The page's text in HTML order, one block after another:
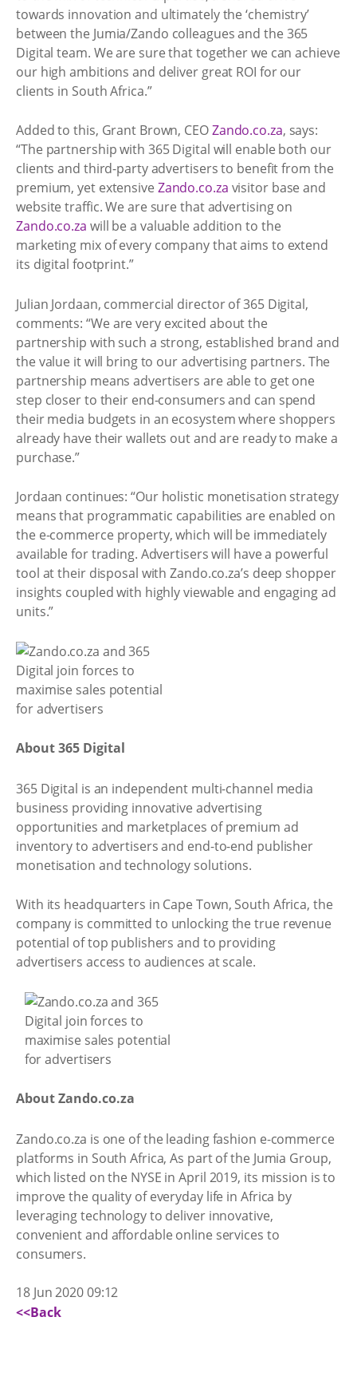
towards innovation and ultimately the ‘chemistry’
between the Jumia/Zando colleagues and the 365
Digital team. We are sure that together we can achieve
our high ambitions and deliver great ROI for our
clients in South Africa.”
Added to this, Grant Brown, CEOZando.co.za, says:
“The partnership with 365 Digital will enable both our
clients and third-party advertisers to benefit from the
premium, yet extensive Zando.co.za visitor base and
website traffic. We are sure that advertising on
Zando.co.za will be a valuable addition to the
marketing mix of every company that aims to extend
its digital footprint.”
Julian Jordaan, commercial director of 365 Digital,
comments: “We are very excited about the
partnership with such a strong, established brand and
the value it will bring to our advertising partners. The
partnership means advertisers are able to get one
step closer to their end-consumers and can spend
their media budgets in an ecosystem where shoppers
already have their wallets out and are ready to make a
purchase.”
Jordaan continues: “Our holistic monetisation strategy
means that programmatic capabilities are enabled on
the e-commerce property, which will be immediately
available for trading. Advertisers will have a powerful
tool at their disposal with Zando.co.za’s deep shopper
insights coupled with highly viewable and engaging ad
units.”
About 365 Digital
365 Digital is an independent multi-channel media
business providing innovative advertising
opportunities and marketplaces of premium ad
inventory to advertisers and end-to-end publisher
monetisation and technology solutions.
With its headquarters in Cape Town, South Africa, the
company is committed to unlocking the true revenue
potential of top publishers and to providing
advertisers access to audiences at scale.
About Zando.co.za
Zando.co.za is one of the leading fashion e-commerce
platforms in South Africa, As part of the Jumia Group,
which listed on the NYSE in April 2019, its mission is to
improve the quality of everyday life in Africa by
leveraging technology to deliver innovative,
convenient and affordable online services to
consumers.
18 Jun 2020 09:12
<<Back